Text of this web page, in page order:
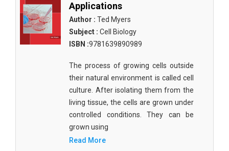
Applications
Author : Ted Myers
Subject : Cell Biology
ISBN :9781639890989
The process of growing cells outside
their natural environment is called cell
culture. After isolating them from the
living tissue, the cells are grown under
controlled conditions. They can be
grown using
Read More